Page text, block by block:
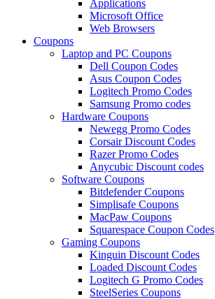
Applications
Microsoft Office
Web Browsers
Coupons
Laptop and PC Coupons
Dell Coupon Codes
Asus Coupon Codes
Logitech Promo Codes
Samsung Promo codes
Hardware Coupons
Newegg Promo Codes
Corsair Discount Codes
Razer Promo Codes
Anycubic Discount codes
Software Coupons
Bitdefender Coupons
Simplisafe Coupons
MacPaw Coupons
Squarespace Coupon Codes
Gaming Coupons
Kinguin Discount Codes
Loaded Discount Codes
Logitech G Promo Codes
SteelSeries Coupons